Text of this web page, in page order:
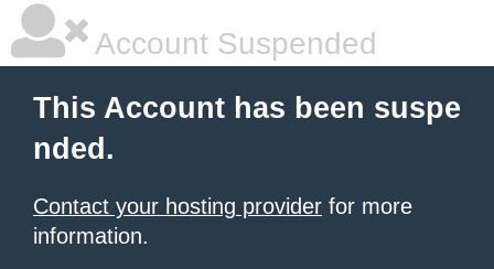
Account Suspended
This Account has been suspe
nded.
Contact your hosting provider for more
information.